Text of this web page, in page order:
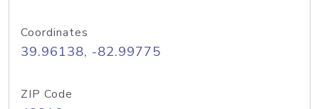
Coordinates
39.96138, -82.99775
ZIP Code